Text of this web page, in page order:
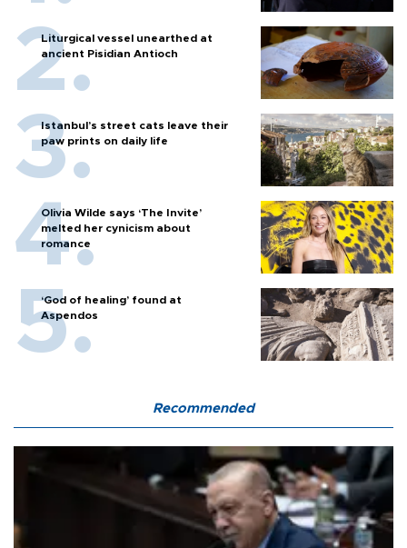
Liturgical vessel unearthed at
ancient Pisidian Antioch
Istanbul’s street cats leave their
paw prints on daily life
Olivia Wilde says ‘The Invite’
melted her cynicism about
romance
‘God of healing’ found at
Aspendos
Recommended